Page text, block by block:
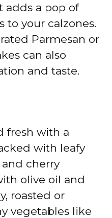
adds a pop of
to your calzones.
Parmesan or
can also
and taste.
fresh with a
with leafy
cherry
olive oil and
roasted or
vegetables like